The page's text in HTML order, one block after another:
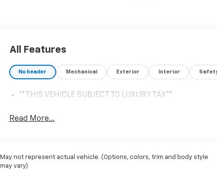
All Features
No header Mechanical Exterior Interior
**THIS VEHICLE SUBJECT TO LUXURY TAX**
Read More...
May not represent actual vehicle. (Options, colors, trim and body style
may vary)